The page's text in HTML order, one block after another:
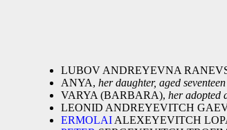
LUBOV ANDREYEVNA
ANYA, her daughter, aged seventeen
VARYA (BARBARA), her adopted
LEONID ANDREYEVITCH
ERMOLAI ALEXEYEVITCH